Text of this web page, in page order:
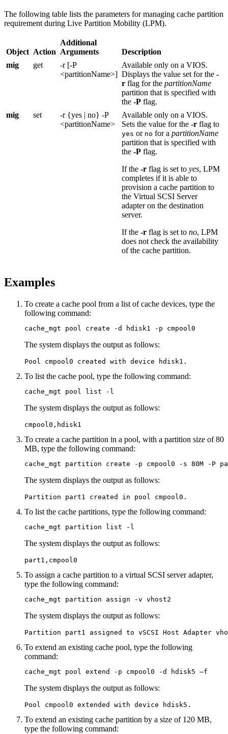
The following table lists the parameters for managing cache partition
requirement during Live Partition Mobility (LPM).
Object Action
Additional
Arguments
Description
mig
get
-r [-P
<partitionName>]
Available only on a VIOS.
Displays the value set for the -
r flag for the partitionName
partition that is specified with
the -P flag.
mig
set
-r {yes | no} -P
<partitionName>
Available only on a VIOS.
Sets the value for the -r flag to
yes or no for a partitionName
partition that is specified with
the -P flag.
If the -r flag is set to yes, LPM
completes if it is able to
provision a cache partition to
the Virtual SCSI Server
adapter on the destination
server.
If the -r flag is set to no, LPM
does not check the availability
of the cache partition.
Examples
To create a cache pool from a list of cache devices, type the
following command:
cache_mgt pool create -d hdisk1 -p cmpool0
The system displays the output as follows:
Pool cmpool0 created with device hdisk1.
To list the cache pool, type the following command:
cache_mgt pool list -l
The system displays the output as follows:
cmpool0,hdisk1
To create a cache partition in a pool, with a partition size of 80
MB, type the following command:
cache_mgt partition create -p cmpool0 -s 80M -P
The system displays the output as follows:
Partition part1 created in pool cmpool0.
To list the cache partitions, type the following command:
cache_mgt partition list -l
The system displays the output as follows:
part1,cmpool0
To assign a cache partition to a virtual SCSI server adapter,
type the following command:
cache_mgt partition assign -v vhost2
The system displays the output as follows:
Partition part1 assigned to vSCSI Host Adapter
To extend an existing cache pool, type the following
command:
cache_mgt pool extend -p cmpool0 -d hdisk5 –f
The system displays the output as follows:
Pool cmpool0 extended with device hdisk5.
To extend an existing cache partition by a size of 120 MB,
type the following command: